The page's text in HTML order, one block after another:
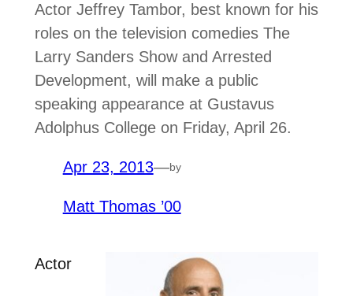
Actor Jeffrey Tambor, best known for his
roles on the television comedies The
Larry Sanders Show and Arrested
Development, will make a public
speaking appearance at Gustavus
Adolphus College on Friday, April 26.
Apr 23, 2013—by
Matt Thomas ’00
Actor